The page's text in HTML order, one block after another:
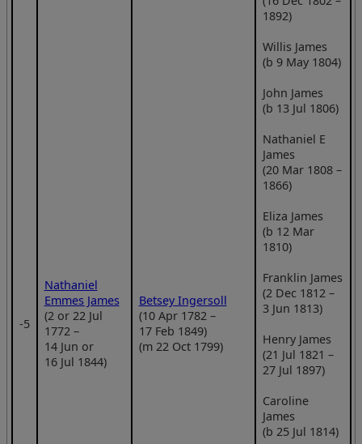
‑5
Nathaniel
Emmes James
(2 or 22 Jul
1772 –
14 Jun or
16 Jul 1844)
Betsey Ingersoll
(10 Apr 1782 –
17 Feb 1849)
(m 22 Oct 1799)
1892)
Willis James
(b 9 May 1804)
John James
(b 13 Jul 1806)
Nathaniel E
James
(20 Mar 1808 –
1866)
Eliza James
(b 12 Mar
1810)
Franklin James
(2 Dec 1812 –
3 Jun 1813)
Henry James
(21 Jul 1821 –
27 Jul 1897)
Caroline
James
(b 25 Jul 1814)